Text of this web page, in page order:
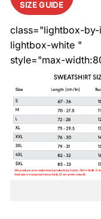
SIZE GUIDE
class="lightbox-
lightbox-white "
style="max-